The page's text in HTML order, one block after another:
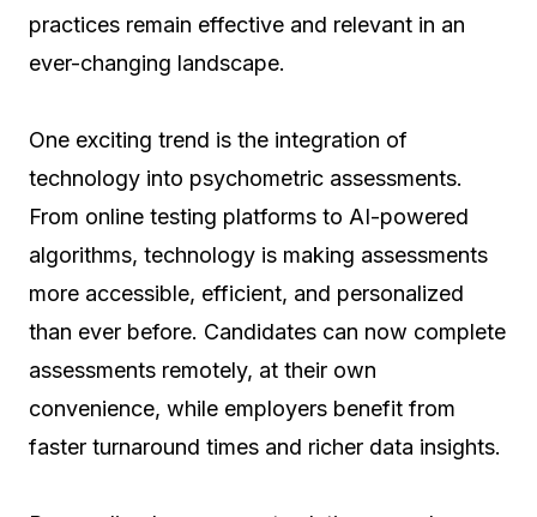
practices remain effective and relevant in an
ever-changing landscape.
One exciting trend is the integration of
technology into psychometric assessments.
From online testing platforms to AI-powered
algorithms, technology is making assessments
more accessible, efficient, and personalized
than ever before. Candidates can now complete
assessments remotely, at their own
convenience, while employers benefit from
faster turnaround times and richer data insights.